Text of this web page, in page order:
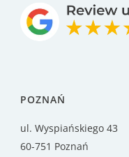
POZNAŃ
ul. Wyspiańskiego 43
60-751 Poznań